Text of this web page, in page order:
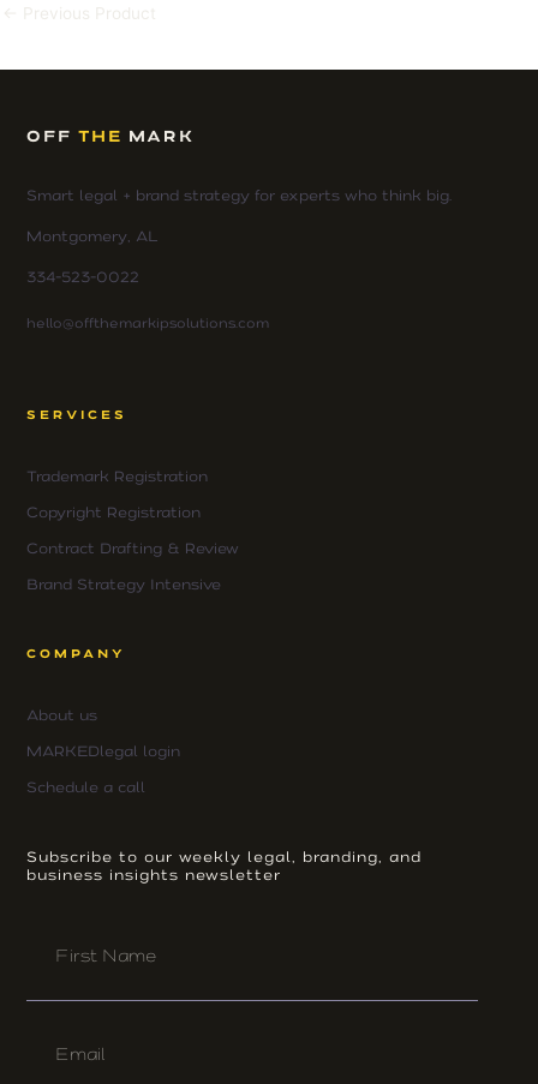
← Previous Product
OFF THE MARK
Smart legal + brand strategy for experts who think big.
Montgomery, AL
334-523-0022
hello@offthemarkipsolutions.com
SERVICES
Trademark Registration
Copyright Registration
Contract Drafting & Review
Brand Strategy Intensive
COMPANY
About us
MARKEDlegal login
Schedule a call
Subscribe to our weekly legal, branding, and
business insights newsletter
Name